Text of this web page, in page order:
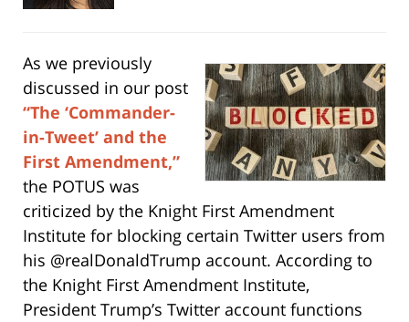
As we previously
discussed in our post
“The ‘Commander-
in-Tweet’ and the
First Amendment,”
the POTUS was
criticized by the Knight First Amendment
Institute for blocking certain Twitter users from
his @realDonaldTrump account. According to
the Knight First Amendment Institute,
President Trump’s Twitter account functions